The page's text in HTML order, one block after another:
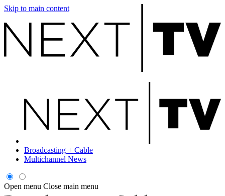
Skip to main content
Broadcasting + Cable
Multichannel News
Open menu Close main menu